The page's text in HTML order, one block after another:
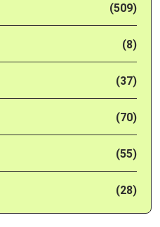
(509)
(8)
(37)
(70)
(55)
(28)